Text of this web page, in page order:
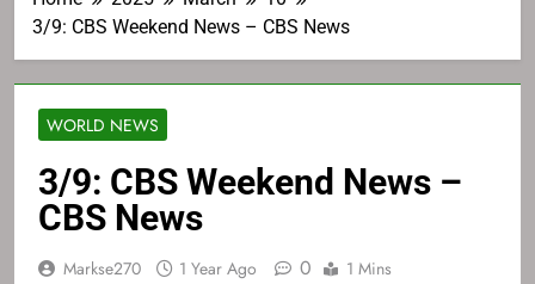
3/9: CBS Weekend News – CBS News
WORLD NEWS
3/9: CBS Weekend News –
CBS News
Markse270 1 Year Ago 0 1 Mins